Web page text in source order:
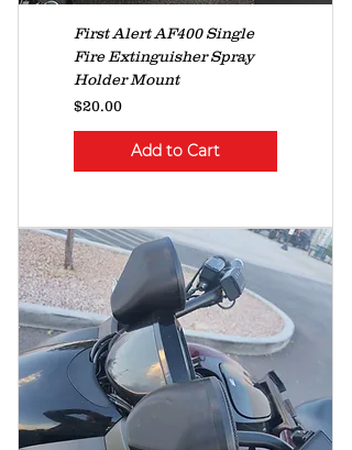
First Alert AF400 Single
Fire Extinguisher Spray
Holder Mount
Price
$20.00
Add to Cart